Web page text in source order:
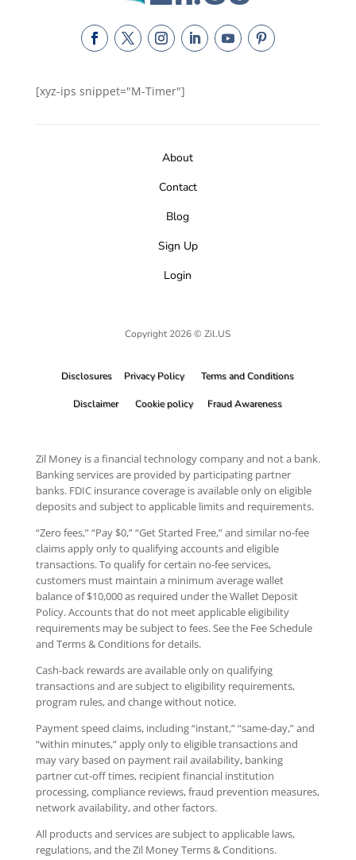
[xyz-ips snippet="M-Timer"]
About
Contact
Blog
Sign Up
Login
Copyright 2026 © Zil.US
Disclosures Privacy Policy Terms and Conditions
Disclaimer Cookie policy Fraud Awareness
Zil Money is a financial technology company and not a bank.
Banking services are provided by participating partner
banks. FDIC insurance coverage is available only on eligible
deposits and subject to applicable limits and requirements.
“Zero fees,” “Pay $0,” “Get Started Free,” and similar no-fee
claims apply only to qualifying accounts and eligible
transactions. To qualify for certain no-fee services,
customers must maintain a minimum average wallet
balance of $10,000 as required under the Wallet Deposit
Policy. Accounts that do not meet applicable eligibility
requirements may be subject to fees. See the Fee Schedule
and Terms & Conditions for details.
Cash-back rewards are available only on qualifying
transactions and are subject to eligibility requirements,
program rules, and change without notice.
Payment speed claims, including “instant,” “same-day,” and
“within minutes,” apply only to eligible transactions and
may vary based on payment rail availability, banking
partner cut-off times, recipient financial institution
processing, compliance reviews, fraud prevention measures,
network availability, and other factors.
All products and services are subject to applicable laws,
regulations, and the Zil Money Terms & Conditions.